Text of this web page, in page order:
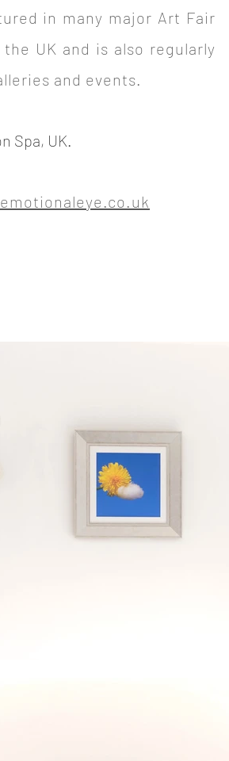
in many major Art Fair
UK and is also regularly
and events.
Spa, UK.